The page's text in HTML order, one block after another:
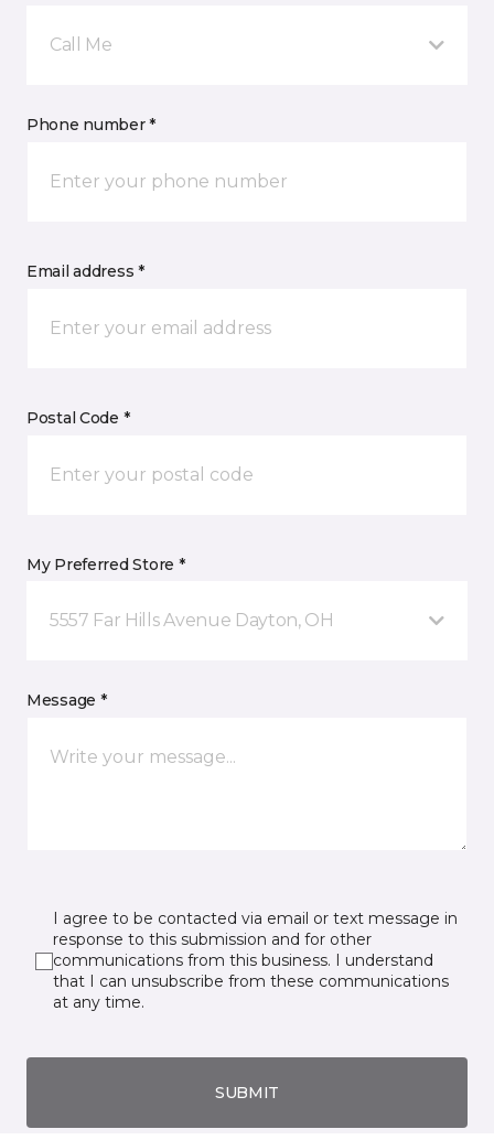
Call Me
Phone number *
Email address *
Postal Code *
My Preferred Store *
5557 Far Hills Avenue Dayton, OH
Message *
I agree to be contacted via email or text message in
response to this submission and for other
communications from this business. I understand
that I can unsubscribe from these communications
at any time.
SUBMIT